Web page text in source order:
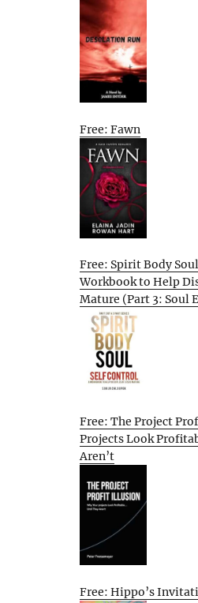
Free: Fawn
Free: Spirit Body
Workbook to Help
Mature (Part 3: Soul
Free: The Project
Projects Look
Aren’t
Free: Hippo’s